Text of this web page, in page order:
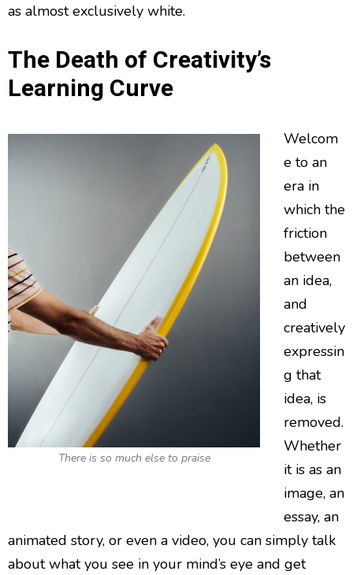
as almost exclusively white.
The Death of Creativity’s
Learning Curve
There is so much else to praise
Welcom
e to an
era in
which the
friction
between
an idea,
and
creatively
expressin
g that
idea, is
removed.
Whether
it is as an
image, an
essay, an
animated story, or even a video, you can simply talk
about what you see in your mind’s eye and get